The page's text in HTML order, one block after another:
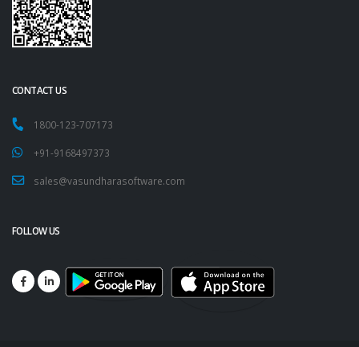
CONTACT US
1800-123-707173
+91-9168497373
sales@vasundharasoftware.com
FOLLOW US